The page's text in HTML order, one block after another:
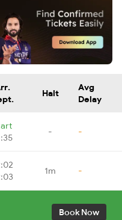
Halt
Avg
Delay
- -
1m -
Book Now